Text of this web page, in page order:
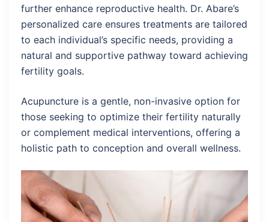
further enhance reproductive health. Dr. Abare’s
personalized care ensures treatments are tailored
to each individual’s specific needs, providing a
natural and supportive pathway toward achieving
fertility goals.
Acupuncture is a gentle, non-invasive option for
those seeking to optimize their fertility naturally
or complement medical interventions, offering a
holistic path to conception and overall wellness.